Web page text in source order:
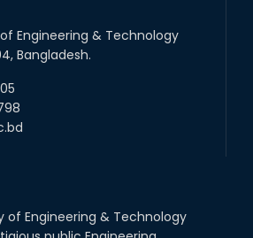
16th Oct, 25
day-long workshop to promote
inclusive technology
development
08th Nov, 25
24th Oct, 25
Engineering & Technology
Bangladesh.
of Engineering & Technology